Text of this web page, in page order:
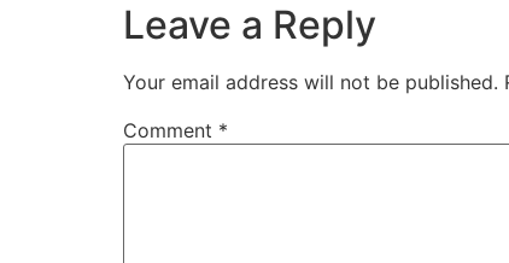
Leave a Reply
Your email address will not be published.
Comment *